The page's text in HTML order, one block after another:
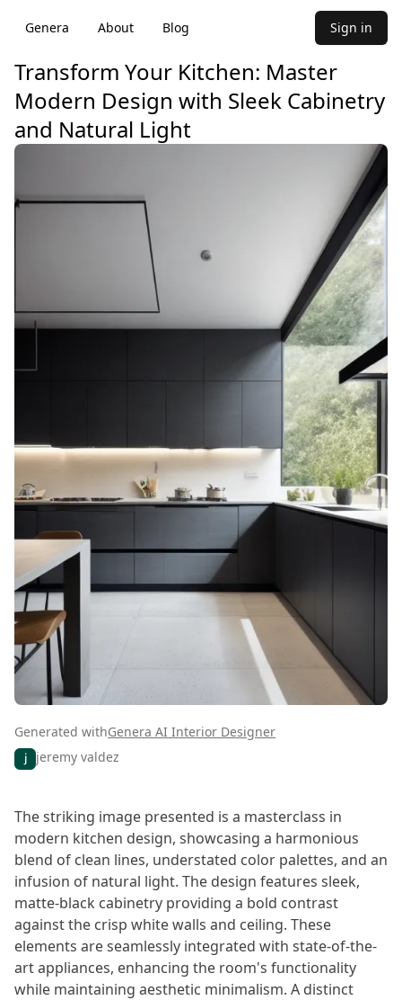
Genera About Blog Sign in
Transform Your Kitchen: Master
Modern Design with Sleek Cabinetry
and Natural Light
Generated withGenera AI Interior Designer
jeremy valdez
The striking image presented is a masterclass in
modern kitchen design, showcasing a harmonious
blend of clean lines, understated color palettes, and an
infusion of natural light. The design features sleek,
matte-black cabinetry providing a bold contrast
against the crisp white walls and ceiling. These
elements are seamlessly integrated with state-of-the-
art appliances, enhancing the room's functionality
while maintaining aesthetic minimalism. A distinct